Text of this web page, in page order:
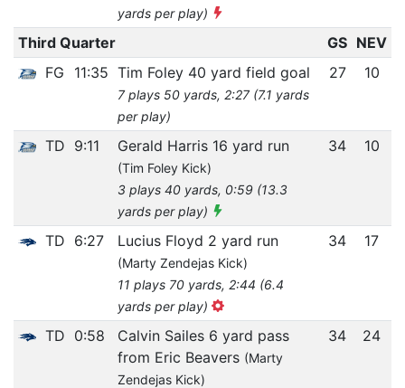
yards per play)
Third Quarter GS NEV
FG
11:35 Tim Foley 40 yard field goal
7 plays 50 yards, 2:27 (7.1 yards
per play)
27 10
TD 9:11 Gerald Harris 16 yard run
(Tim Foley Kick)
3 plays 40 yards, 0:59 (13.3
yards per play)
34 10
TD 6:27 Lucius Floyd 2 yard run
(Marty Zendejas Kick)
11 plays 70 yards, 2:44 (6.4
yards per play)
34 17
TD 0:58
Calvin Sailes 6 yard pass
from Eric Beavers (Marty
Zendejas Kick)
34 24